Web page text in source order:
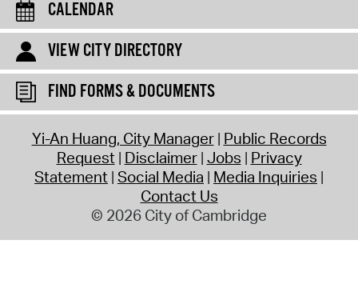
CALENDAR
VIEW CITY DIRECTORY
FIND FORMS & DOCUMENTS
Yi-An Huang, City Manager Public Records
Request Disclaimer Jobs Privacy
Statement Social Media Media Inquiries
Contact Us
© 2026 City of Cambridge